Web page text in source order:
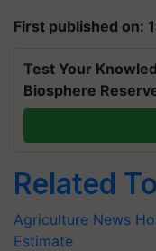
First published on:
Test Your
Biosphere
Related
Agriculture News
Estimate